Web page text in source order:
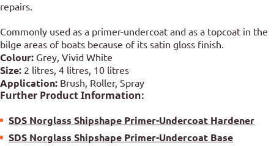
repairs.
Commonly used as a primer-undercoat and as a topcoat in the
bilge areas of boats because of its satin gloss finish.
Colour: Grey, Vivid White
Size: 2 litres, 4 litres, 10 litres
Application: Brush, Roller, Spray
Further Product Information:
SDS Norglass Shipshape Primer-Undercoat Hardener
SDS Norglass Shipshape Primer-Undercoat Base